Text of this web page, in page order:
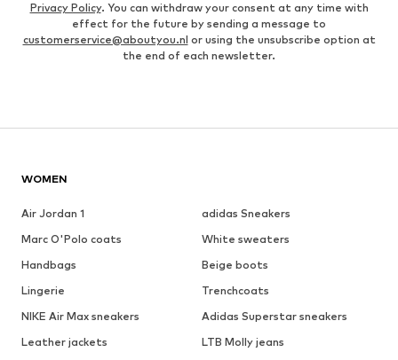
Privacy Policy. You can withdraw your consent at any time with
effect for the future by sending a message to
customerservice@aboutyou.nl or using the unsubscribe option at
the end of each newsletter.
WOMEN
Air Jordan 1
adidas Sneakers
Marc O'Polo coats
White sweaters
Handbags
Beige boots
Lingerie
Trenchcoats
NIKE Air Max sneakers
Adidas Superstar sneakers
Leather jackets
LTB Molly jeans